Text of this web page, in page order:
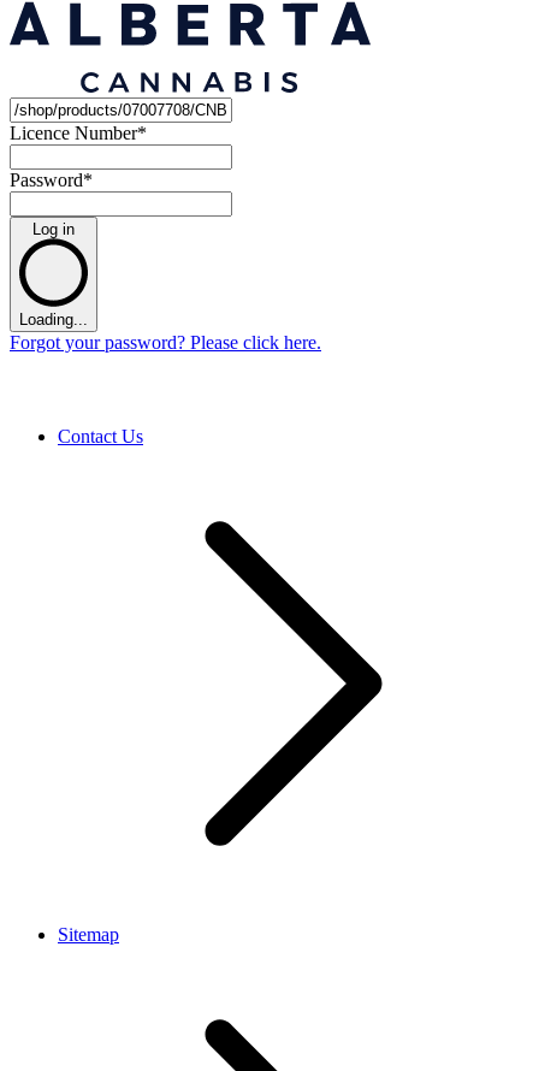
Licence Number*
Password*
Log in
Loading...
Forgot your password? Please click here.
Contact Us
Sitemap